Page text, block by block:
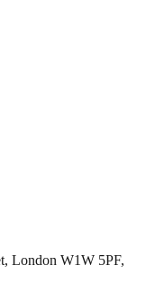
London W1W 5PF,